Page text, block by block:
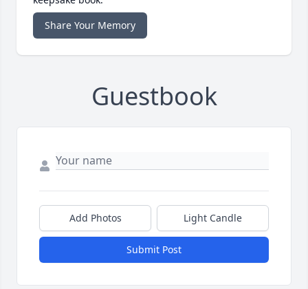
Share Your Memory
Guestbook
Add Photos Light Candle
Submit Post